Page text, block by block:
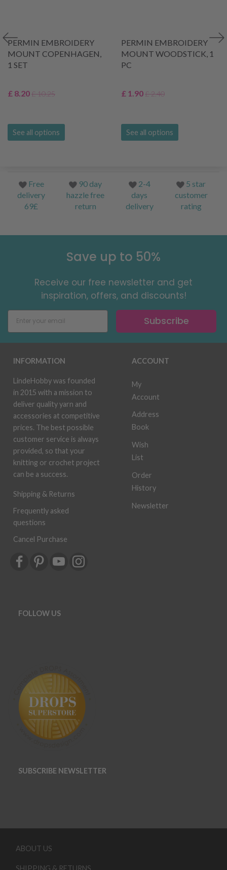
PERMIN EMBROIDERY
MOUNT COPENHAGEN,
1 SET
£ 8.20£ 10.25
See all options
PERMIN EMBROIDERY
MOUNT WOODSTICK, 1
PC
£ 1.90£ 2.40
See all options
Free
delivery
69£
90 day
hazzle free
return
2-4
days
delivery
5 star
customer
rating
Save up to 50%
Receive our free newsletter and get
inspiration, offers, and discounts!
Subscribe
INFORMATION
LindeHobby was founded
in 2015 with a mission to
deliver quality yarn and
accessories at competitive
prices. The best possible
customer service is always
provided, so that your
knitting or crochet project
can be a success.
Shipping & Returns
Frequently asked
questions
Cancel Purchase
ACCOUNT
My
Account
Address
Book
Wish
List
Order
History
Newsletter
FOLLOW US
SUBSCRIBE NEWSLETTER
ABOUT US